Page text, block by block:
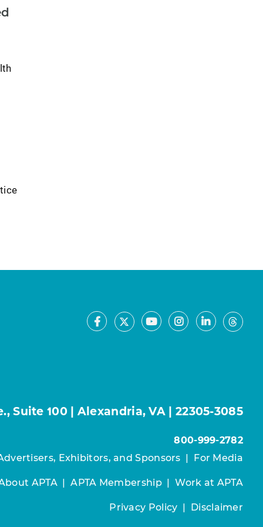
Facebook
X YoutubeInstagram
LinkedIn
Suite 100 | Alexandria, VA | 22305-3085
800-999-2782
Exhibitors, and Sponsors
For Media
APTA|APTA Membership|Work at APTA
Privacy Policy Disclaimer